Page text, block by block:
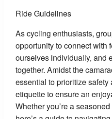
Ride Guidelines
As cycling enthusiasts,
opportunity to connect with
ourselves individually, and
together. Amidst the
essential to prioritize
etiquette to ensure an
Whether you’re a